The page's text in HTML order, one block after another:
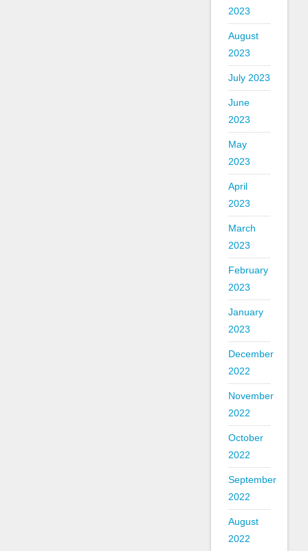
2023
August
2023
July 2023
June
2023
May
2023
April
2023
March
2023
February
2023
January
2023
December
2022
November
2022
October
2022
September
2022
August
2022